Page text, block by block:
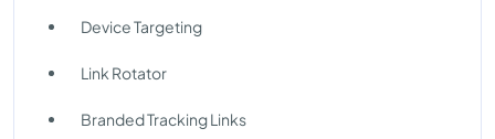
Device Targeting
Link Rotator
Branded Tracking Links